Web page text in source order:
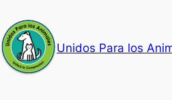
Unidos Para los